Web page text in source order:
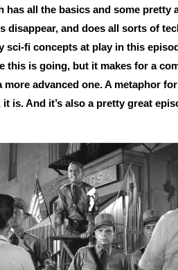
has all the basics and some pretty
disappear, and does all sorts of
sci-fi concepts at play in this
this is going, but it makes for a
more advanced one. A metaphor
it is. And it’s also a pretty great